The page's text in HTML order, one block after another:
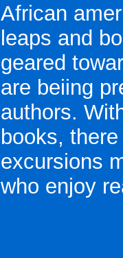
African
leaps and
geared
are beiing
authors.
books,
excursions
who enjoy